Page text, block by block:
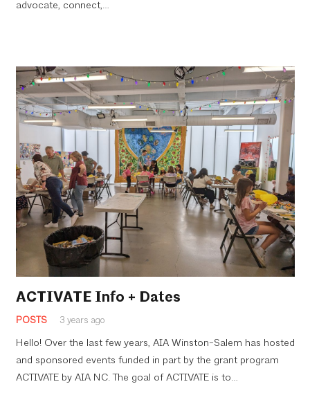
advocate, connect,…
ACTIVATE Info + Dates
POSTS 3 years ago
Hello! Over the last few years, AIA Winston-Salem has hosted
and sponsored events funded in part by the grant program
ACTIVATE by AIA NC. The goal of ACTIVATE is to…